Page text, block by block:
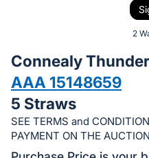
bid
on
this
item.
Sign
2
Connealy
AAA 15148659
5 Straws
SEE TERMS and
PAYMENT ON THE